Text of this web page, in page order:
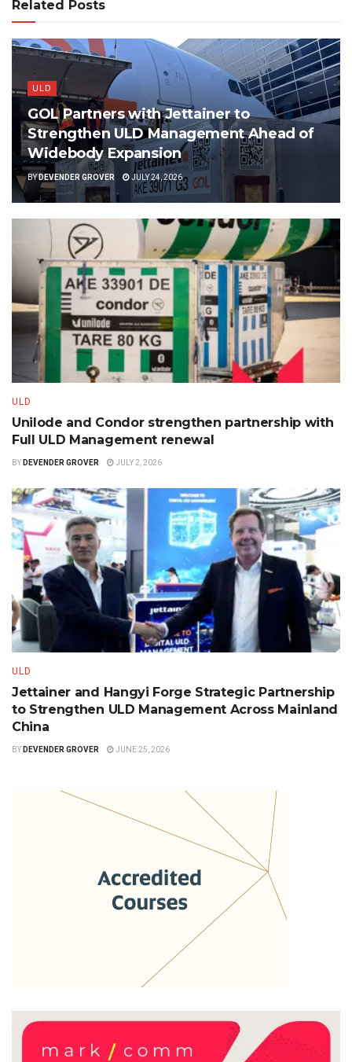
Related Posts
ULD
GOL Partners with Jettainer to
Strengthen ULD Management Ahead of
Widebody Expansion
BYDEVENDER GROVER JULY 24, 2026
ULD
Unilode and Condor strengthen partnership with
Full ULD Management renewal
BY DEVENDER GROVER JULY 2, 2026
ULD
Jettainer and Hangyi Forge Strategic Partnership
to Strengthen ULD Management Across Mainland
China
BY DEVENDER GROVER JUNE 25, 2026